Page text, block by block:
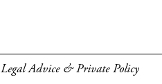
Legal Advice & Private Policy